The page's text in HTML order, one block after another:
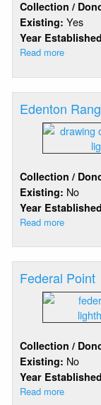
Collection /
Existing:Yes
Year
Read more
Shoals
(1966)
Edenton
Collection /
Existing: No
Year
Read more
Range
Beacons
Federal Point
Collection /
Existing: No
Year
Read more